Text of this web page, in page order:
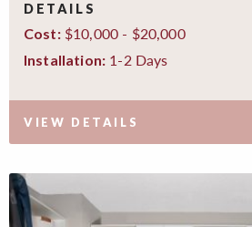
DETAILS
Cost:$10,000 - $20,000
Installation: 1-2 Days
VIEW DETAILS